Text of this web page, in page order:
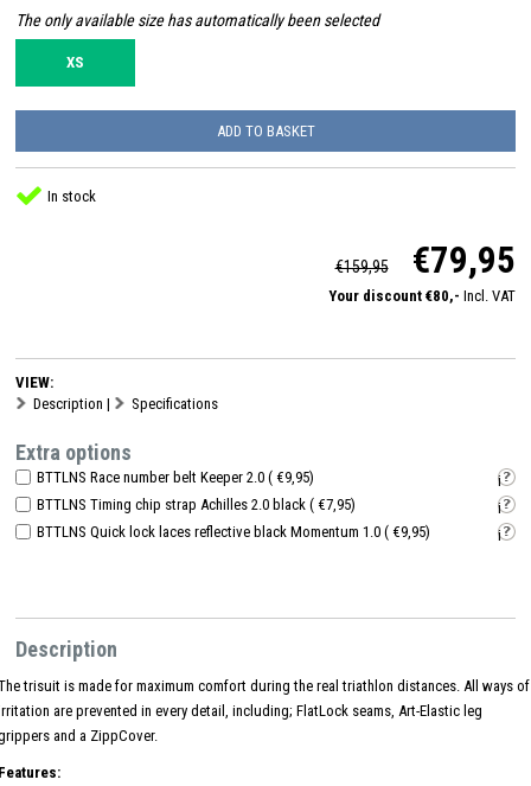
The only available size has automatically been selected
XS
ADD TO BASKET
In stock
€159,95 €79,95
Your discount €80,- Incl. VAT
VIEW:
Description | Specifications
Extra options
BTTLNS Race number belt Keeper 2.0 ( €9,95)
i
BTTLNS Timing chip strap Achilles 2.0 black ( €7,95)
i
BTTLNS Quick lock laces reflective black Momentum 1.0 ( €9,95)
i
Description
trisuit is made for maximum comfort during the real triathlon distances. All ways of
are prevented in every detail, including; FlatLock seams, Art-Elastic leg
and a ZippCover.